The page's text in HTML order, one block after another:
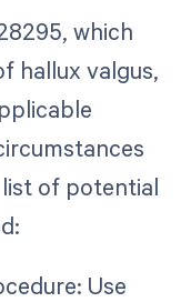
which
hallux valgus,
of potential
Use